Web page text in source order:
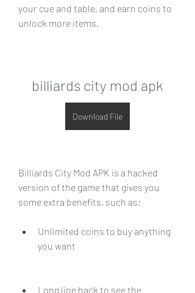
your cue and table, and earn coins to
unlock more items.
billiards city mod apk
Download File
Billiards City Mod APK is a hacked
version of the game that gives you
some extra benefits, such as:
Unlimited coins to buy anything
you want
Long line hack to see the